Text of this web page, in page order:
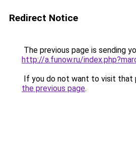
Redirect Notice
The previous page is sending
http://a.funow.ru/
If you do not want to visit that
the previous page.